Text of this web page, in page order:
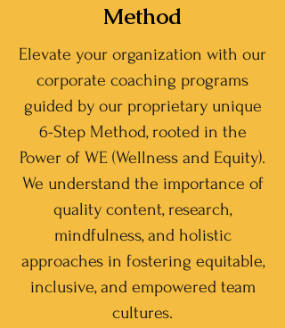
Method
Elevate your organization with our
corporate coaching programs
guided by our proprietary unique
6-Step Method, rooted in the
Power of WE (Wellness and Equity).
We understand the importance of
quality content, research,
mindfulness, and holistic
approaches in fostering equitable,
inclusive, and empowered team
cultures.